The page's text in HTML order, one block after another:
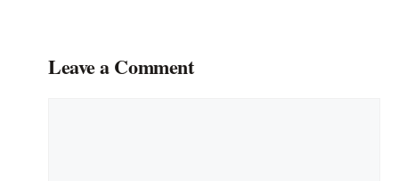
Leave a Comment